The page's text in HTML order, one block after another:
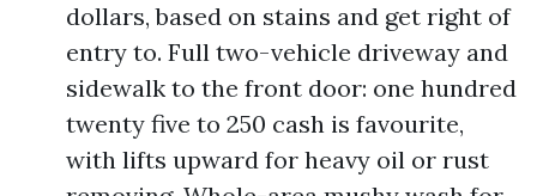
dollars, based on stains and get right of
entry to. Full two-vehicle driveway and
sidewalk to the front door: one hundred
twenty five to 250 cash is favourite,
with lifts upward for heavy oil or rust